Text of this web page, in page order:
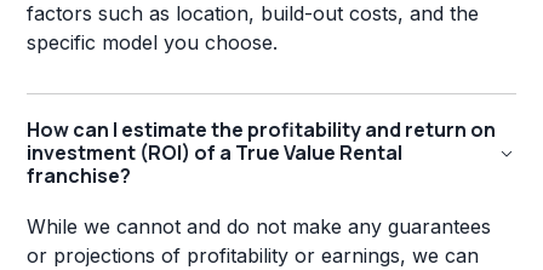
factors such as location, build-out costs, and the
specific model you choose.
How can I estimate the profitability and return on
investment (ROI) of a True Value Rental
franchise?
While we cannot and do not make any guarantees
or projections of profitability or earnings, we can